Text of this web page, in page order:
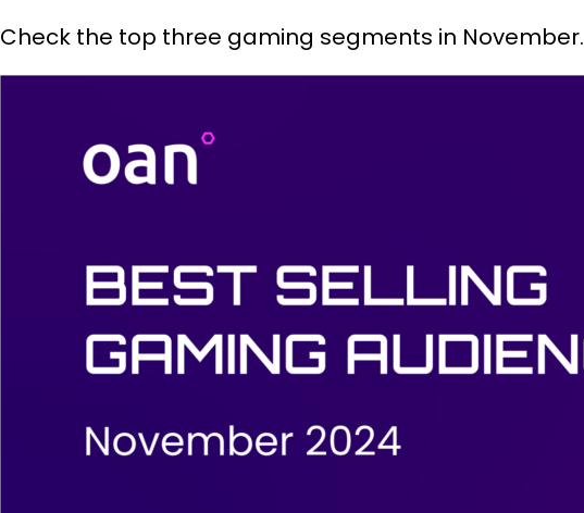
Check the top three gaming segments in November.